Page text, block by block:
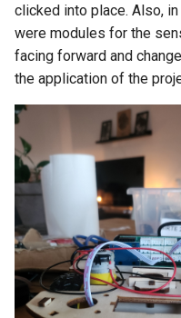
clicked into place. Also,
were modules for the
facing forward and
the application of the